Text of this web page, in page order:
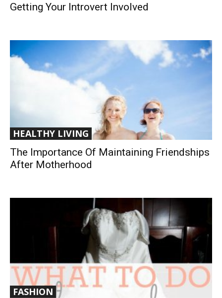
Getting Your Introvert Involved
HEALTHY LIVING
The Importance Of Maintaining Friendships
After Motherhood
FASHION